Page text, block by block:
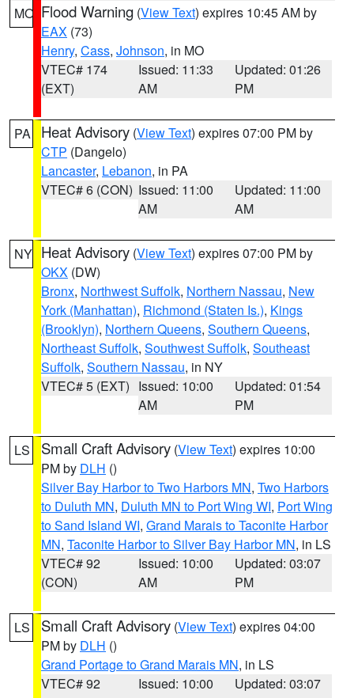
MO Flood Warning (View Text) expires 10:45 AM by
EAX (73)
Henry, Cass, Johnson, in MO
VTEC# 174
(EXT)
Issued: 11:33
AM
Updated: 01:26
PM
PA Heat Advisory (View Text) expires 07:00 PM by
CTP (Dangelo)
Lancaster, Lebanon, in PA
VTEC# 6 (CON) Issued: 11:00
AM
Updated: 11:00
AM
NY Heat Advisory (View Text) expires 07:00 PM by
OKX (DW)
Bronx, Northwest Suffolk, Northern Nassau, New
York (Manhattan), Richmond (Staten Is.), Kings
(Brooklyn), Northern Queens, Southern Queens,
Northeast Suffolk, Southwest Suffolk, Southeast
Suffolk, Southern Nassau, in NY
VTEC# 5 (EXT) Issued: 10:00
AM
Updated: 01:54
PM
LS Small Craft Advisory (View Text) expires 10:00
PM by DLH ()
Silver Bay Harbor to Two Harbors MN, Two Harbors
to Duluth MN, Duluth MN to Port Wing WI, Port Wing
to Sand Island WI, Grand Marais to Taconite Harbor
MN, Taconite Harbor to Silver Bay Harbor MN, in LS
VTEC# 92
(CON)
Issued: 10:00
AM
Updated: 03:07
PM
LS Small Craft Advisory (View Text) expires 04:00
PM by DLH ()
Grand Portage to Grand Marais MN, in LS
VTEC# 92
Issued: 10:00
Updated: 03:07